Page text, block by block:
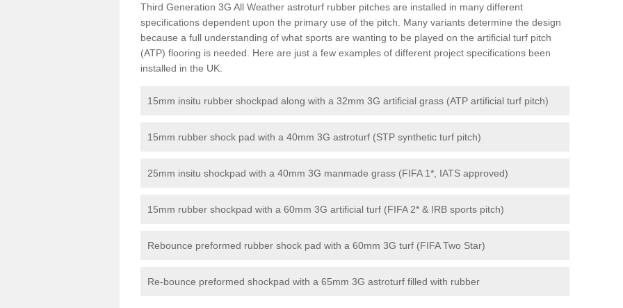
Third Generation 3G All Weather astroturf rubber pitches are installed in many different
specifications dependent upon the primary use of the pitch. Many variants determine the design
because a full understanding of what sports are wanting to be played on the artificial turf pitch
(ATP) flooring is needed. Here are just a few examples of different project specifications been
installed in the UK:
15mm insitu rubber shockpad along with a 32mm 3G artificial grass (ATP artificial turf pitch)
15mm rubber shock pad with a 40mm 3G astroturf (STP synthetic turf pitch)
25mm insitu shockpad with a 40mm 3G manmade grass (FIFA 1*, IATS approved)
15mm rubber shockpad with a 60mm 3G artificial turf (FIFA 2* & IRB sports pitch)
Rebounce preformed rubber shock pad with a 60mm 3G turf (FIFA Two Star)
Re-bounce preformed shockpad with a 65mm 3G astroturf filled with rubber